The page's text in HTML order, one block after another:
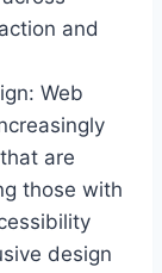
and
Web
are
those with
design